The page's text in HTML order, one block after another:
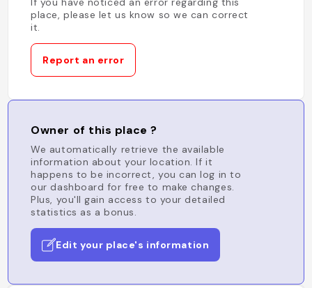
place, please let us know so we can correct
it.
Report an error
Owner of this place ?
We automatically retrieve the available
information about your location. If it
happens to be incorrect, you can log in to
our dashboard for free to make changes.
Plus, you'll gain access to your detailed
statistics as a bonus.
Edit your place's information